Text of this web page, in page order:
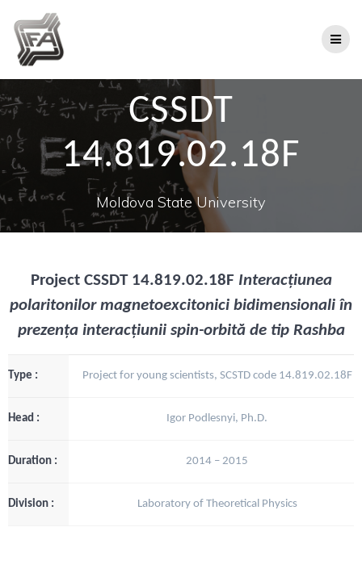
CSSDT
14.819.02.18F
Moldova State University
Project CSSDT 14.819.02.18F Interacțiunea
polaritonilor magnetoexcitonici bidimensionali în
prezența interacțiunii spin-orbită de tip Rashba
Type : Project for young scientists, SCSTD code 14.819.02.18F
Head : Igor Podlesnyi, Ph.D.
Duration : 2014 – 2015
Division : Laboratory of Theoretical Physics